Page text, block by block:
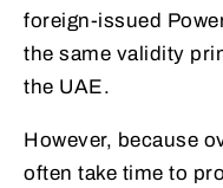
foreign-issued
the same validity
the UAE.
However, because
often take time to